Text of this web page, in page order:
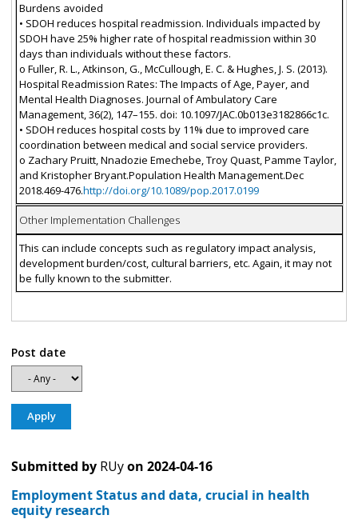
Burdens avoided
• SDOH reduces hospital readmission. Individuals impacted by
SDOH have 25% higher rate of hospital readmission within 30
days than individuals without these factors.
o Fuller, R. L., Atkinson, G., McCullough, E. C. & Hughes, J. S. (2013).
Hospital Readmission Rates: The Impacts of Age, Payer, and
Mental Health Diagnoses. Journal of Ambulatory Care
Management, 36(2), 147–155. doi: 10.1097/JAC.0b013e3182866c1c.
• SDOH reduces hospital costs by 11% due to improved care
coordination between medical and social service providers.
o Zachary Pruitt, Nnadozie Emechebe, Troy Quast, Pamme Taylor,
and Kristopher Bryant.Population Health Management.Dec
2018.469-476.http://doi.org/10.1089/pop.2017.0199
Other Implementation Challenges
This can include concepts such as regulatory impact analysis,
development burden/cost, cultural barriers, etc. Again, it may not
be fully known to the submitter.
Post date
Submitted by RUyon 2024-04-16
Employment Status and data, crucial in health
equity research